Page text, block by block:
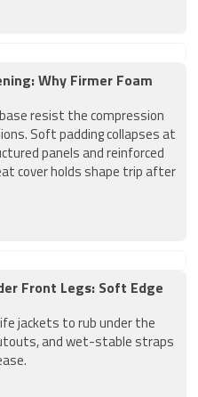
Why Firmer Foam
resist the compression
Soft padding collapses at
panels and reinforced
cover holds shape trip after
Front Legs: Soft Edge
jackets to rub under the
and wet-stable straps